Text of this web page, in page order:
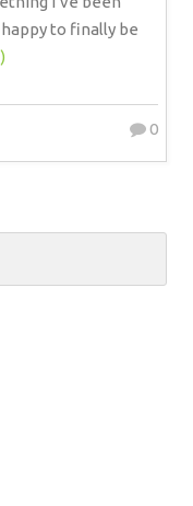
to finally be
0